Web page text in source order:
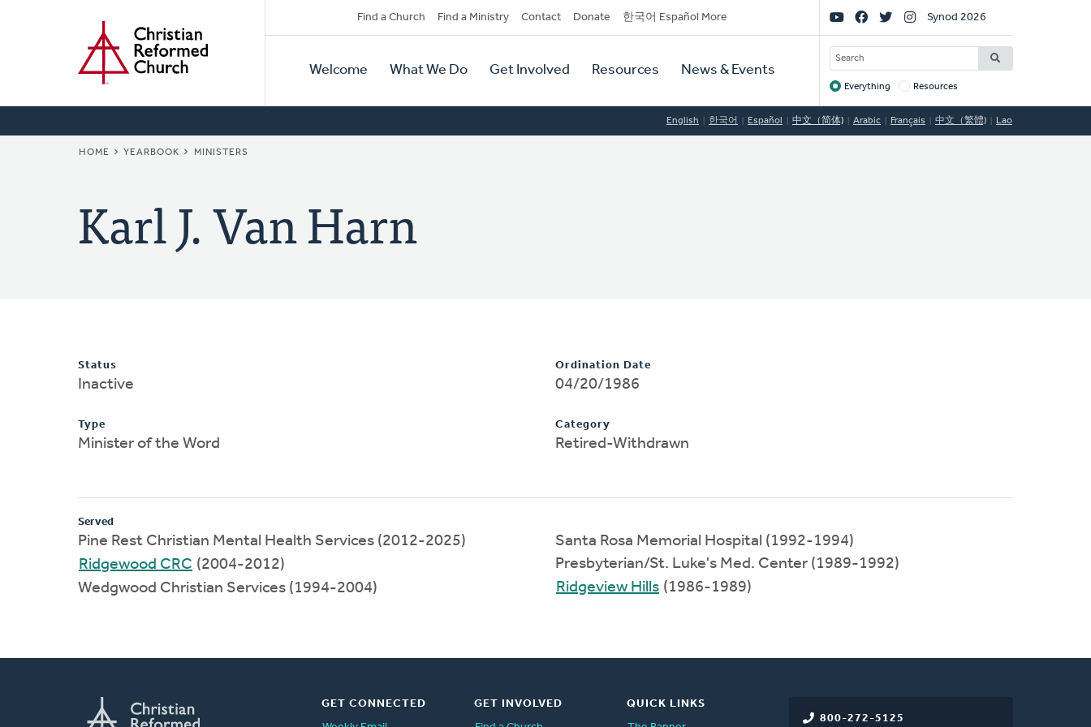
Secondary
Navigation
Find a Church Find a Ministry Contact Donate 한국어 Español More
Primary
Navigation
Welcome What We Do Get Involved Resources News & Events
Social
Links
Synod 2026
SEARCH
Target
Everything Resources
English 한국어 Español 中文（简体) Arabic Français 中文（繁體) Lao
BREADCRUMB
HOME YEARBOOK MINISTERS
Karl J. Van Harn
Status
Inactive
Type
Minister of the Word
Ordination Date
04/20/1986
Category
Retired-Withdrawn
Served
Pine Rest Christian Mental Health Services (2012-2025)
Ridgewood CRC (2004-2012)
Wedgwood Christian Services (1994-2004)
Santa Rosa Memorial Hospital (1992-1994)
Presbyterian/St. Luke's Med. Center (1989-1992)
Ridgeview Hills (1986-1989)
800-272-5125
GET CONNECTED
GET INVOLVED
QUICK LINKS